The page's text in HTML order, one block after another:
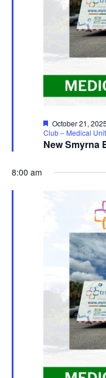
New Smyrna
Featured
October 21,
Club – Medical Unit
8:00 am